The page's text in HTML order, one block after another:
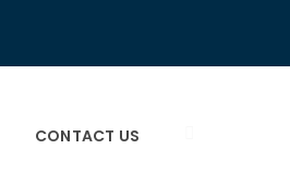
CONTACT US